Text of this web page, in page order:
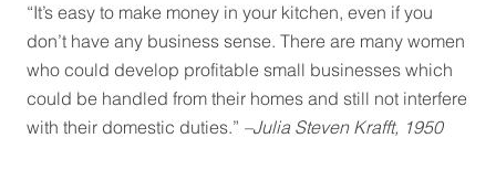
“It’s easy to make money in your kitchen, even if you
don’t have any business sense. There are many women
who could develop profitable small businesses which
could be handled from their homes and still not interfere
with their domestic duties.” –Julia Steven Krafft, 1950